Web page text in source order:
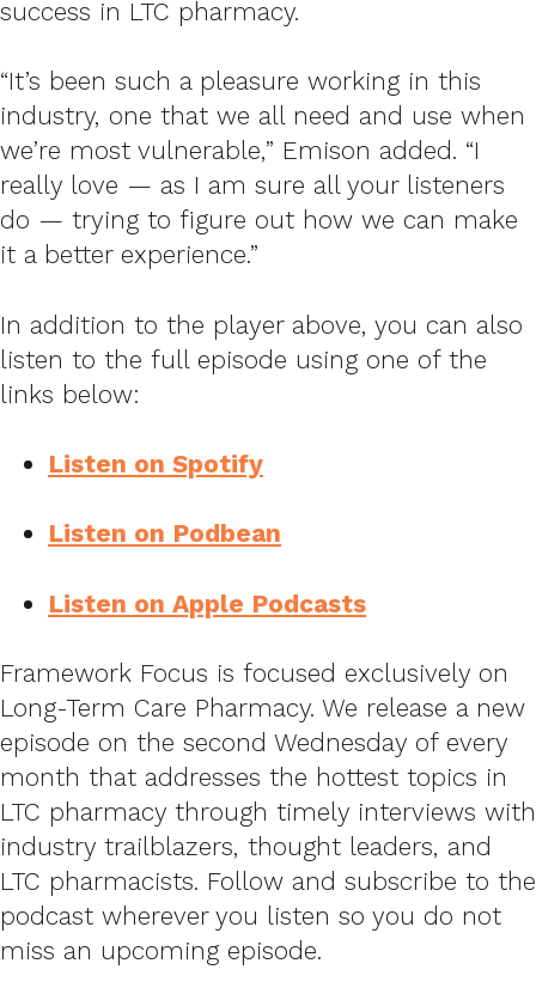
success in LTC pharmacy.
“It’s been such a pleasure working in this
industry, one that we all need and use when
we’re most vulnerable,” Emison added. “I
really love — as I am sure all your listeners
do — trying to figure out how we can make
it a better experience.”
In addition to the player above, you can also
listen to the full episode using one of the
links below:
Listen on Spotify
Listen on Podbean
Listen on Apple Podcasts
Framework Focus is focused exclusively on
Long-Term Care Pharmacy. We release a new
episode on the second Wednesday of every
month that addresses the hottest topics in
LTC pharmacy through timely interviews with
industry trailblazers, thought leaders, and
LTC pharmacists. Follow and subscribe to the
podcast wherever you listen so you do not
miss an upcoming episode.